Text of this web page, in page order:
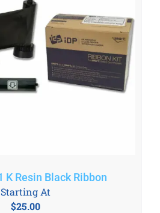
K Resin Black Ribbon
$25.00
Starting At